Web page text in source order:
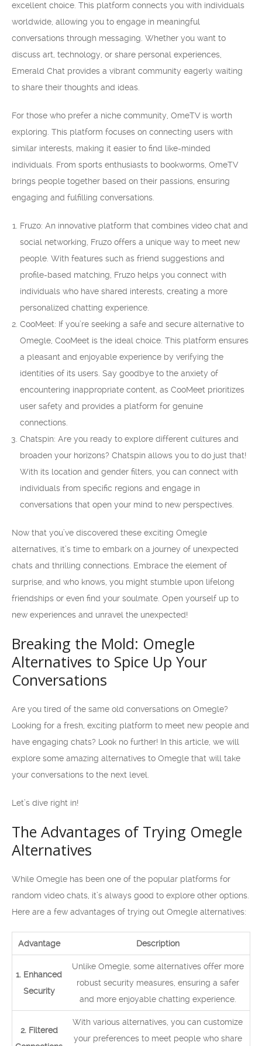
excellent choice. This platform connects you with individuals
worldwide, allowing you to engage in meaningful
conversations through messaging. Whether you want to
discuss art, technology, or share personal experiences,
Emerald Chat provides a vibrant community eagerly waiting
to share their thoughts and ideas.
For those who prefer a niche community, OmeTV is worth
exploring. This platform focuses on connecting users with
similar interests, making it easier to find like-minded
individuals. From sports enthusiasts to bookworms, OmeTV
brings people together based on their passions, ensuring
engaging and fulfilling conversations.
Fruzo: An innovative platform that combines video chat and
social networking, Fruzo offers a unique way to meet new
people. With features such as friend suggestions and
profile-based matching, Fruzo helps you connect with
individuals who have shared interests, creating a more
personalized chatting experience.
CooMeet: If you’re seeking a safe and secure alternative to
Omegle, CooMeet is the ideal choice. This platform ensures
a pleasant and enjoyable experience by verifying the
identities of its users. Say goodbye to the anxiety of
encountering inappropriate content, as CooMeet prioritizes
user safety and provides a platform for genuine
connections.
Chatspin: Are you ready to explore different cultures and
broaden your horizons? Chatspin allows you to do just that!
With its location and gender filters, you can connect with
individuals from specific regions and engage in
conversations that open your mind to new perspectives.
Now that you’ve discovered these exciting Omegle
alternatives, it’s time to embark on a journey of unexpected
chats and thrilling connections. Embrace the element of
surprise, and who knows, you might stumble upon lifelong
friendships or even find your soulmate. Open yourself up to
new experiences and unravel the unexpected!
Breaking the Mold: Omegle
Alternatives to Spice Up Your
Conversations
Are you tired of the same old conversations on Omegle?
Looking for a fresh, exciting platform to meet new people and
have engaging chats? Look no further! In this article, we will
explore some amazing alternatives to Omegle that will take
your conversations to the next level.
Let’s dive right in!
The Advantages of Trying Omegle
Alternatives
While Omegle has been one of the popular platforms for
random video chats, it’s always good to explore other options.
Here are a few advantages of trying out Omegle alternatives:
Advantage Description
1. Enhanced
Security
Unlike Omegle, some alternatives offer more
robust security measures, ensuring a safer
and more enjoyable chatting experience.
2. Filtered
With various alternatives, you can customize
your preferences to meet people who share